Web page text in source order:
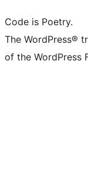
Code is Poetry.
The WordPress®
of the WordPress